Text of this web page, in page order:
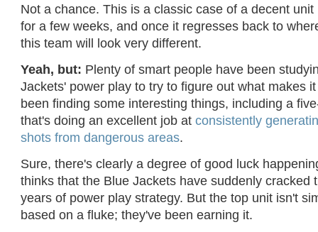
Not a chance. This is a classic case of a decent
for a few weeks, and once it regresses back to
this team will look very different.
Yeah, but: Plenty of smart people have been
Jackets' power play to try to figure out what makes
been finding some interesting things, including a
that's doing an excellent job atconsistently
shots from dangerous areas.
Sure, there's clearly a degree of good luck
thinks that the Blue Jackets have suddenly cracked
years of power play strategy. But the top unit isn't
based on a fluke; they've been earning it.